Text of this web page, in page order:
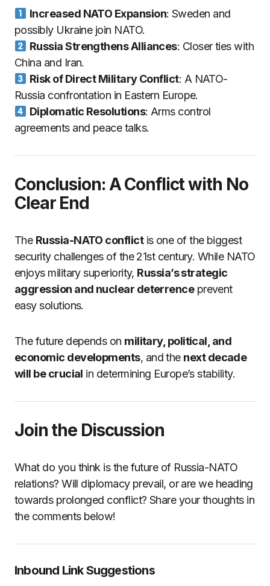
Increased NATO Expansion: Sweden and
possibly Ukraine join NATO.
Russia Strengthens Alliances: Closer ties with
China and Iran.
Risk of Direct Military Conflict: A NATO-
Russia confrontation in Eastern Europe.
Diplomatic Resolutions: Arms control
agreements and peace talks.
Conclusion: A Conflict with No
Clear End
The Russia-NATO conflictis one of the biggest
security challenges of the 21st century. While NATO
enjoys military superiority, Russia’s strategic
aggression and nuclear deterrenceprevent
easy solutions.
The future depends on military, political, and
economic developments, and the next decade
will be crucial in determining Europe’s stability.
Join the Discussion
What do you think is the future of Russia-NATO
relations? Will diplomacy prevail, or are we heading
towards prolonged conflict? Share your thoughts in
the comments below!
Inbound Link Suggestions